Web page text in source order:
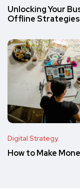
Unlocking Your
Offline Strategies
Digital Strategy
How to Make